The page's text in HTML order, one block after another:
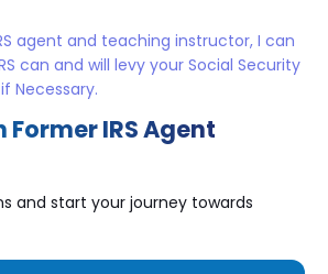
agent and teaching instructor, I can
can and will levy your Social Security
Necessary.
IRS Agent
and start your journey towards